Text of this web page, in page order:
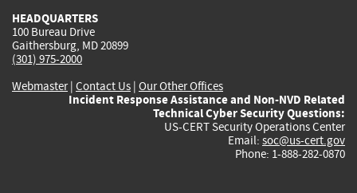
HEADQUARTERS
100 Bureau Drive
Gaithersburg, MD 20899
(301) 975-2000
Webmaster| Contact Us | Our Other Offices
Incident Response Assistance and Non-NVD Related
Technical Cyber Security Questions:
US-CERT Security Operations Center
Email: soc@us-cert.gov
Phone: 1-888-282-0870